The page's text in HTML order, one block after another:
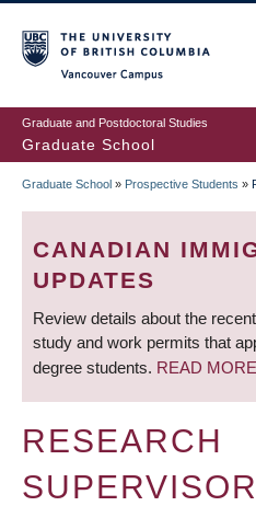
to
main
content
Graduate and Postdoctoral Studies
Graduate School
BREADCRUMB
Graduate School » Prospective Students »
CANADIAN
UPDATES
Review details about the
study and work permits that
degree students. READ MORE
RESEARCH